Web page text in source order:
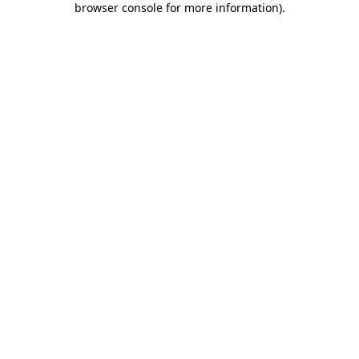
browser console for more information).